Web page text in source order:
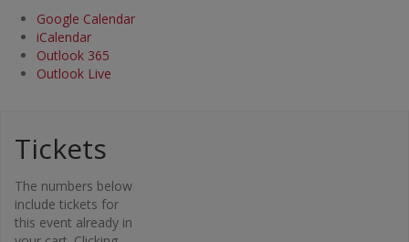
Google Calendar
iCalendar
Outlook 365
Outlook Live
Tickets
The numbers below
include tickets for
this event already in